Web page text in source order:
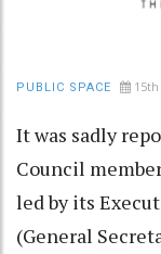
PUBLIC SPACE 15th
It was sadly
Council
led by its
(General